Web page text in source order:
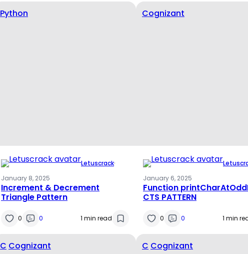
Python
Letuscrack·
January 8, 2025
Increment & Decrement
Triangle Pattern
0 0 1 min read
Cognizant
January 6, 2025
Function
CTS PATTERN
0 0 1 min
C Cognizant C Cognizant